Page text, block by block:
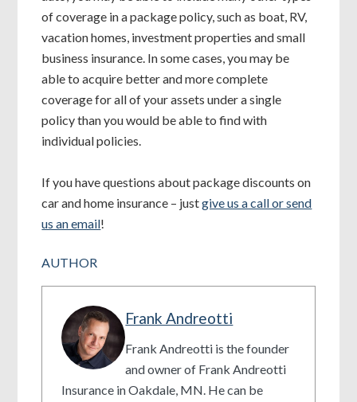
of coverage in a package policy, such as boat, RV,
vacation homes, investment properties and small
business insurance. In some cases, you may be
able to acquire better and more complete
coverage for all of your assets under a single
policy than you would be able to find with
individual policies.
If you have questions about package discounts on
car and home insurance – justgive us a call or send
us an email!
AUTHOR
Frank Andreotti
Frank Andreotti is the founder
and owner of Frank Andreotti
Insurance in Oakdale, MN. He can be